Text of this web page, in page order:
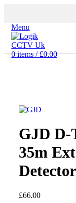
Menu
0 items / £0.00
GJD D-
35m
Detector
£66.00